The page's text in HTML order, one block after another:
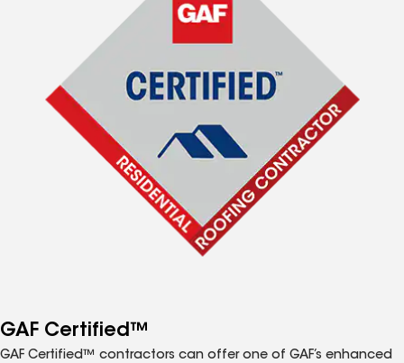
GAF Certified™
GAF Certified™ contractors can offer one of GAF’s enhanced